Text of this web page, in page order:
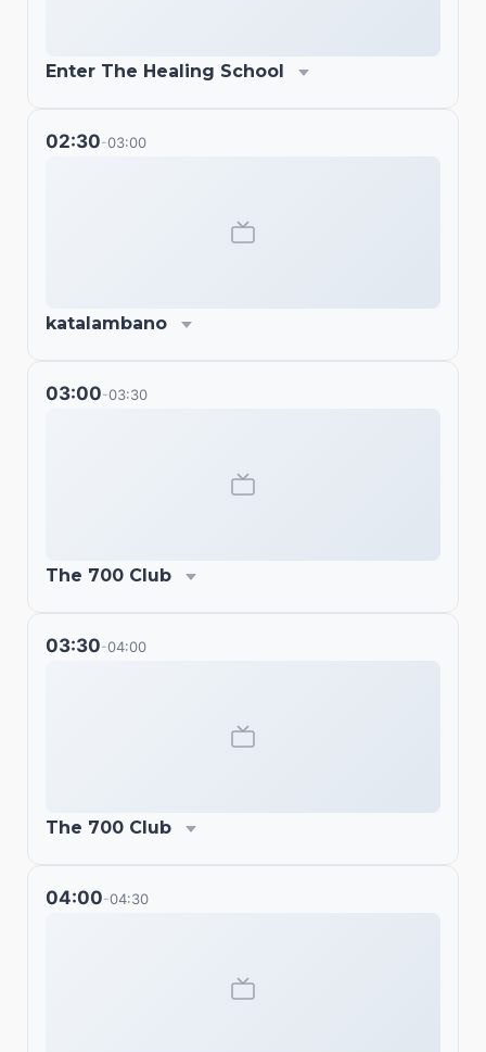
Enter The Healing School
02:30-03:00
katalambano
03:00-03:30
The 700 Club
03:30-04:00
The 700 Club
04:00-04:30